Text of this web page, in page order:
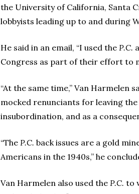
the University of California, Santa
lobbyists leading up to and during
He said in an email, “I used the P.C.
Congress as part of their effort to
“At the same time,” Van
mocked renunciants for leaving
insubordination, and as a
“The P.C. back issues are a gold
Americans in the 1940s,” he
Van Harmelen also used the P.C. to